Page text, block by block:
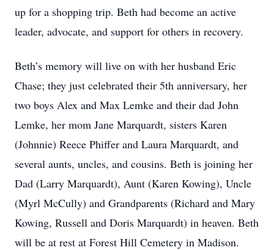
up for a shopping trip. Beth had become an active
leader, advocate, and support for others in recovery.
Beth’s memory will live on with her husband Eric
Chase; they just celebrated their 5th anniversary, her
two boys Alex and Max Lemke and their dad John
Lemke, her mom Jane Marquardt, sisters Karen
(Johnnie) Reece Phiffer and Laura Marquardt, and
several aunts, uncles, and cousins. Beth is joining her
Dad (Larry Marquardt), Aunt (Karen Kowing), Uncle
(Myrl McCully) and Grandparents (Richard and Mary
Kowing, Russell and Doris Marquardt) in heaven. Beth
will be at rest at Forest Hill Cemetery in Madison.